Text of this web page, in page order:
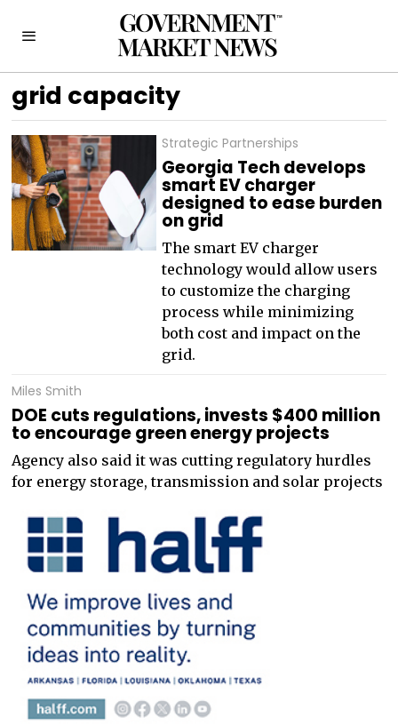
grid capacity
Strategic Partnerships
Georgia Tech develops
smart EV charger
designed to ease burden
on grid
The smart EV charger
technology would allow users
to customize the charging
process while minimizing
both cost and impact on the
grid.
Miles Smith
DOE cuts regulations, invests $400 million
to encourage green energy projects
Agency also said it was cutting regulatory hurdles
for energy storage, transmission and solar projects